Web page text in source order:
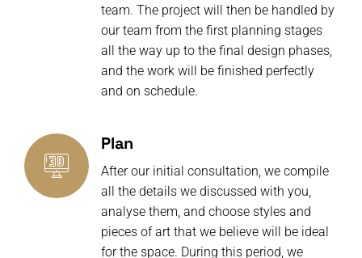
team. The project will then be handled by
our team from the first planning stages
all the way up to the final design phases,
and the work will be finished perfectly
and on schedule.
Plan
After our initial consultation, we compile
all the details we discussed with you,
analyse them, and choose styles and
pieces of art that we believe will be ideal
for the space. During this period, we